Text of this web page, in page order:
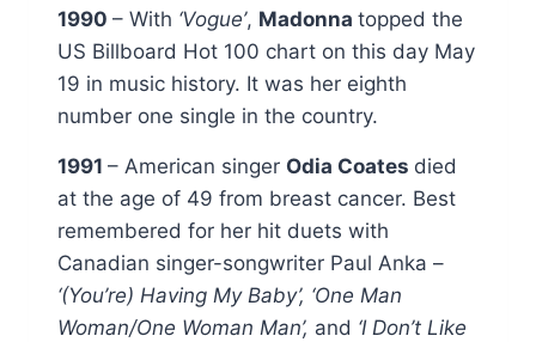
1990 – With ‘Vogue’, Madonna topped the
US Billboard Hot 100 chart on this day May
19 in music history. It was her eighth
number one single in the country.
1991 – American singer Odia Coates died
at the age of 49 from breast cancer. Best
remembered for her hit duets with
Canadian singer-songwriter Paul Anka –
‘(You’re) Having My Baby’, ‘One Man
Woman/One Woman Man’, and ‘I Don’t Like